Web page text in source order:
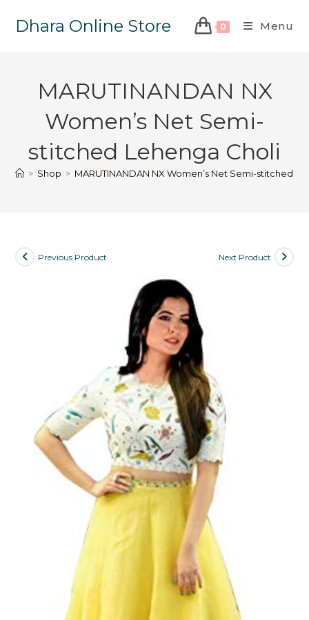
Dhara Online Store 0 Menu
MARUTINANDAN NX
Women’s Net Semi-
stitched Lehenga Choli
> Shop > MARUTINANDAN NX Women’s Net Semi-stitched
Previous Product Next Product